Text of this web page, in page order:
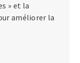
» et la
améliorer la